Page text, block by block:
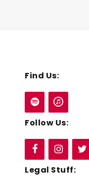
Find Us:
Follow Us:
Legal Stuff: